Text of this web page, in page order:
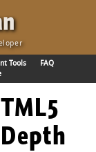
·
Tools
FAQ